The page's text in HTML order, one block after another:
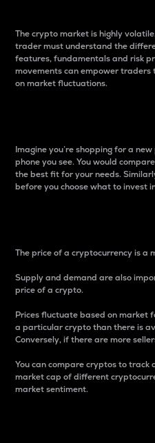
The crypto market is highly
trader must understand the
features, fundamentals and risk
movements can empower
on market fluctuations.
Imagine you’re shopping for a
phone you see. You would
the best fit for your needs.
before you choose what to invest
The price of a cryptocurrency is
Supply and demand are also
price of a crypto.
Prices fluctuate based on market
a particular crypto than there is
Conversely, if there are more
You can compare cryptos to
market cap of different
market sentiment.